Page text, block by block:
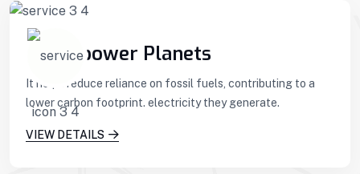
Hydropower Planets
It helps reduce reliance on fossil fuels, contributing to a
lower carbon footprint. electricity they generate.
VIEW DETAILS